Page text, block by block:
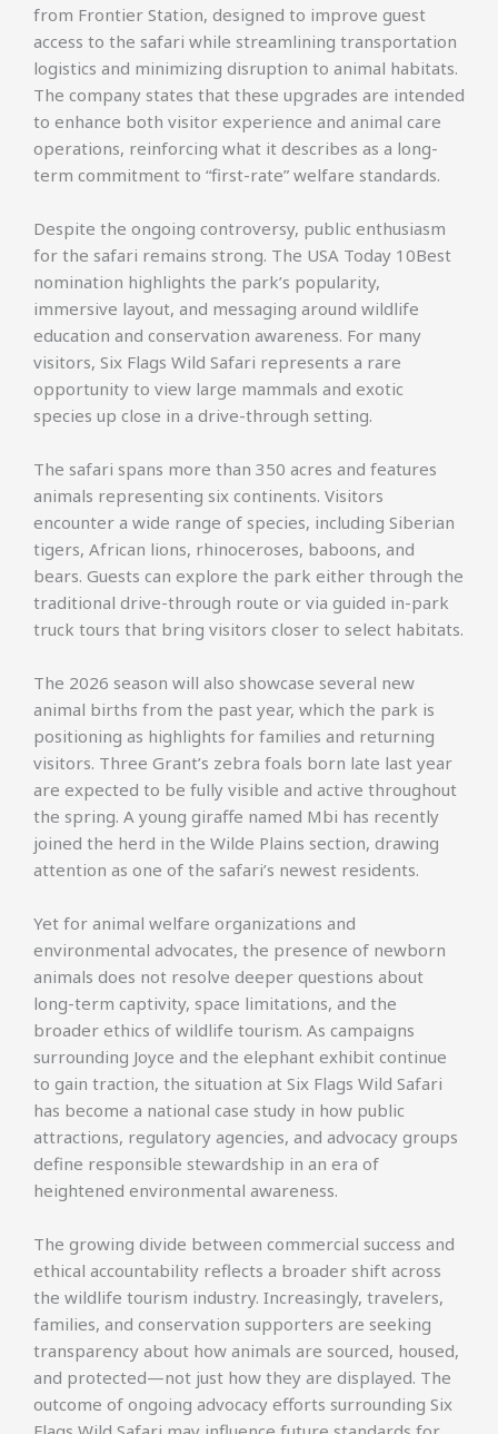
from Frontier Station, designed to improve guest
access to the safari while streamlining transportation
logistics and minimizing disruption to animal habitats.
The company states that these upgrades are intended
to enhance both visitor experience and animal care
operations, reinforcing what it describes as a long-
term commitment to “first-rate” welfare standards.
Despite the ongoing controversy, public enthusiasm
for the safari remains strong. The USA Today 10Best
nomination highlights the park’s popularity,
immersive layout, and messaging around wildlife
education and conservation awareness. For many
visitors, Six Flags Wild Safari represents a rare
opportunity to view large mammals and exotic
species up close in a drive-through setting.
The safari spans more than 350 acres and features
animals representing six continents. Visitors
encounter a wide range of species, including Siberian
tigers, African lions, rhinoceroses, baboons, and
bears. Guests can explore the park either through the
traditional drive-through route or via guided in-park
truck tours that bring visitors closer to select habitats.
The 2026 season will also showcase several new
animal births from the past year, which the park is
positioning as highlights for families and returning
visitors. Three Grant’s zebra foals born late last year
are expected to be fully visible and active throughout
the spring. A young giraffe named Mbi has recently
joined the herd in the Wilde Plains section, drawing
attention as one of the safari’s newest residents.
Yet for animal welfare organizations and
environmental advocates, the presence of newborn
animals does not resolve deeper questions about
long-term captivity, space limitations, and the
broader ethics of wildlife tourism. As campaigns
surrounding Joyce and the elephant exhibit continue
to gain traction, the situation at Six Flags Wild Safari
has become a national case study in how public
attractions, regulatory agencies, and advocacy groups
define responsible stewardship in an era of
heightened environmental awareness.
The growing divide between commercial success and
ethical accountability reflects a broader shift across
the wildlife tourism industry. Increasingly, travelers,
families, and conservation supporters are seeking
transparency about how animals are sourced, housed,
and protected—not just how they are displayed. The
outcome of ongoing advocacy efforts surrounding Six